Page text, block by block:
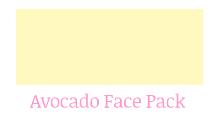
Avocado Face Pack